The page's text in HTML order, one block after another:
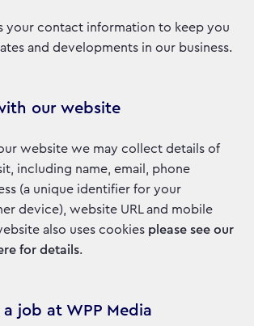
your contact information to keep you
and developments in our business.
our website
website we may collect details of
including name, email, phone
(a unique identifier for your
device), website URL and mobile
also uses cookies please see our
for details.
job at WPP Media